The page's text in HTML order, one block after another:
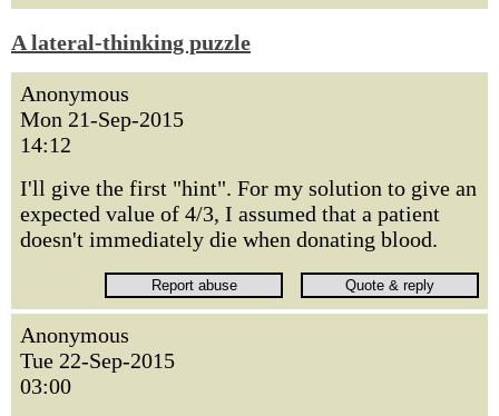
A lateral-thinking puzzle
Anonymous
Mon 21-Sep-2015
14:12
I'll give the first "hint". For my solution to give an
expected value of 4/3, I assumed that a patient
doesn't immediately die when donating blood.
Anonymous
Tue 22-Sep-2015
03:00